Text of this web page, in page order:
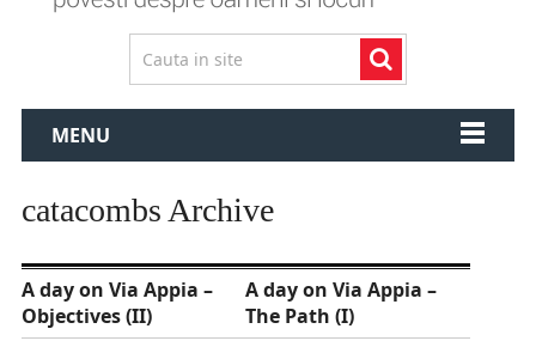
MENU
catacombs Archive
A day on Via Appia –
Objectives (II)
A day on Via Appia –
The Path (I)